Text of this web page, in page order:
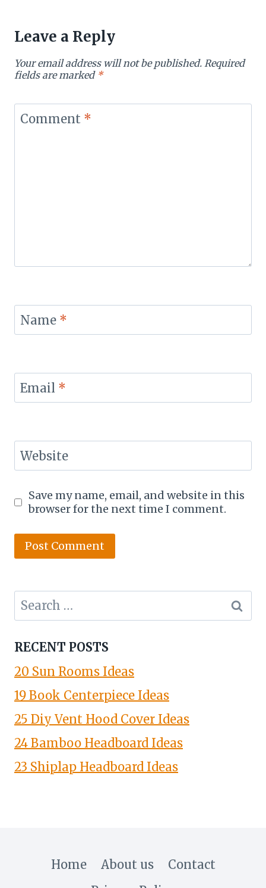
Leave a Reply
Your email address will not be published. Required
fields are marked *
Comment *
Name *
Email *
Website
Save my name, email, and website in this
browser for the next time I comment.
Search
for:
RECENT POSTS
20 Sun Rooms Ideas
19 Book Centerpiece Ideas
25 Diy Vent Hood Cover Ideas
24 Bamboo Headboard Ideas
23 Shiplap Headboard Ideas
Home About us
Contact